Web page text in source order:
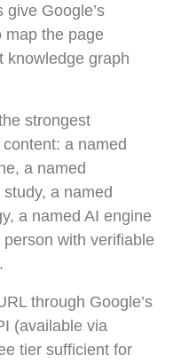
Google’s
map the page
knowledge graph
strongest
content: a named
a named
a named
a named AI engine
with verifiable
through Google’s
(available via
tier sufficient for